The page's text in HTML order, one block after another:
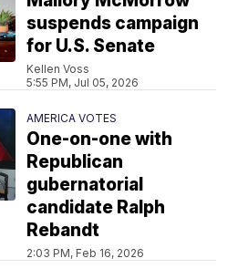
suspends campaign
for U.S. Senate
Kellen Voss
5:55 PM, Jul 05, 2026
AMERICA VOTES
One-on-one with
Republican
gubernatorial
candidate Ralph
Rebandt
2:03 PM, Feb 16, 2026